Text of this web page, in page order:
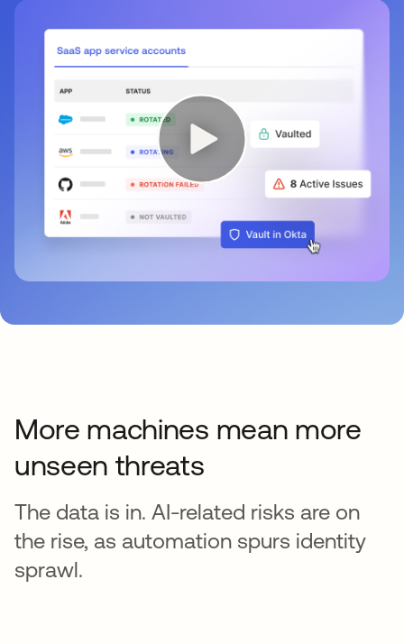
More machines mean more
unseen threats
The data is in. AI-related risks are on
the rise, as automation spurs identity
sprawl.